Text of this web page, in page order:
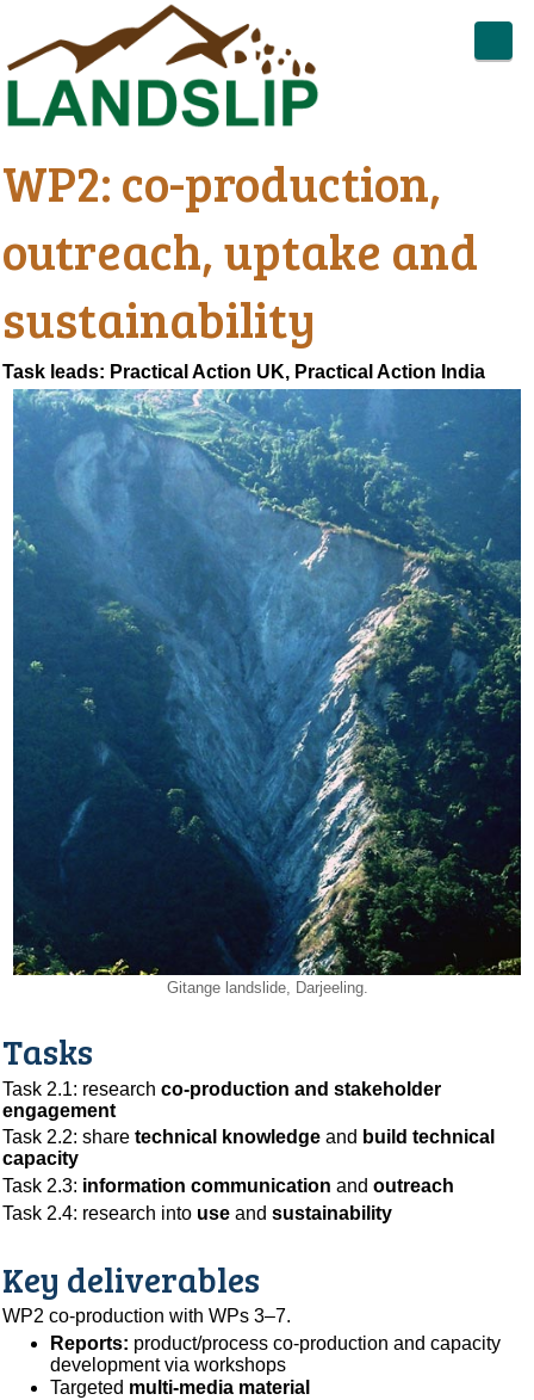
WP2: co-production,
outreach, uptake and
sustainability
Task leads: Practical Action UK, Practical Action India
Gitange landslide, Darjeeling.
Tasks
Task 2.1: researchco-production and stakeholder
engagement
Task 2.2: sharetechnical knowledge and build technical
capacity
Task 2.3: information communication andoutreach
Task 2.4: research into use andsustainability
Key deliverables
WP2 co-production with WPs 3–7.
Reports: product/process co-production and capacity
development via workshops
Targeted multi-media material